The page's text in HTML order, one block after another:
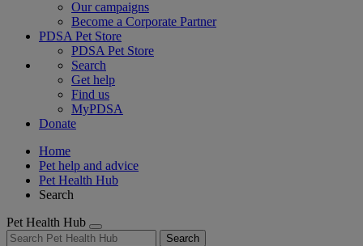
Our campaigns
Become a Corporate Partner
PDSA Pet Store
PDSA Pet Store
Search
Get help
Find us
MyPDSA
Donate
Home
Pet help and advice
Pet Health Hub
Search
Pet Health Hub
Search